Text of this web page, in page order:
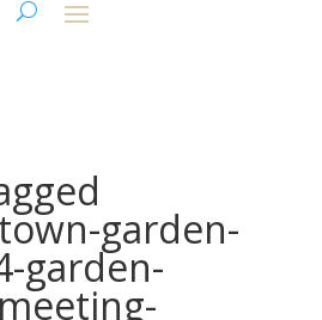
garden-
garden-